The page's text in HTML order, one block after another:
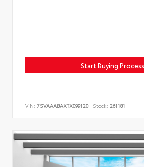
Start Buying Process
VIN: 7SVAAABAXTX099120 Stock: 261181